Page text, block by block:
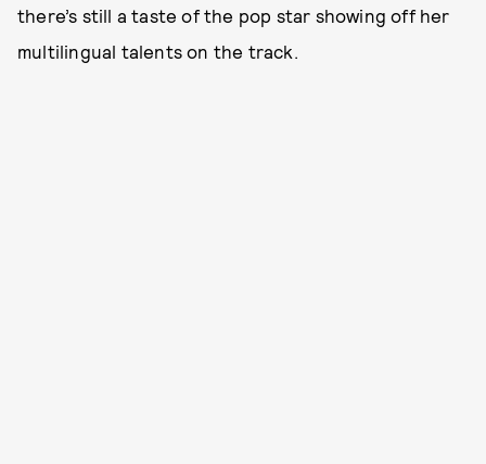
there’s still a taste of the pop star showing off her
multilingual talents on the track.